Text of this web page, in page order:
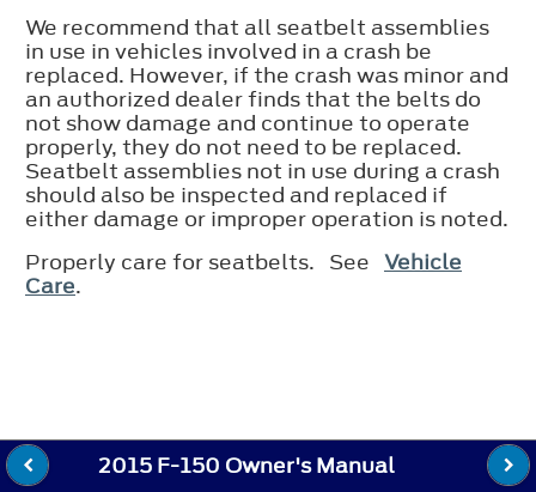
We recommend that all seatbelt assemblies
in use in vehicles involved in a crash be
replaced. However, if the crash was minor and
an authorized dealer finds that the belts do
not show damage and continue to operate
properly, they do not need to be replaced.
Seatbelt assemblies not in use during a crash
should also be inspected and replaced if
either damage or improper operation is noted.
Properly care for seatbelts. See Vehicle
Care.
2015 F-150 Owner's Manual